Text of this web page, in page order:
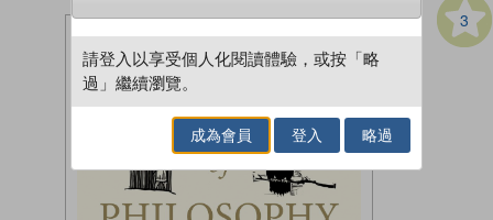
3
請登入以享受個人化閱讀體驗，或按「略
過」繼續瀏覽。
成為會員 登入 略過